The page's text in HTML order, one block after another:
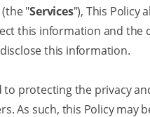
"Services"), This Policy
this information and the
this information.
to protecting the privacy
As such, this Policy may